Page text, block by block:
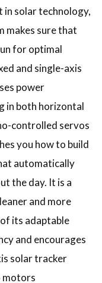
solar technology,
makes sure that
for optimal
and single-axis
power
in both horizontal
controlled servos
you how to build
automatically
the day. It is a
and more
its adaptable
and encourages
solar tracker
motors